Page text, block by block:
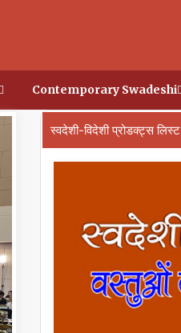
Contemporary Swadeshi
स्वदेशी-विदेशी प्रोडक्ट्स लिस्ट